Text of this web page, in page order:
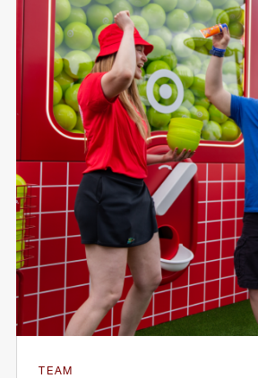
TEAM